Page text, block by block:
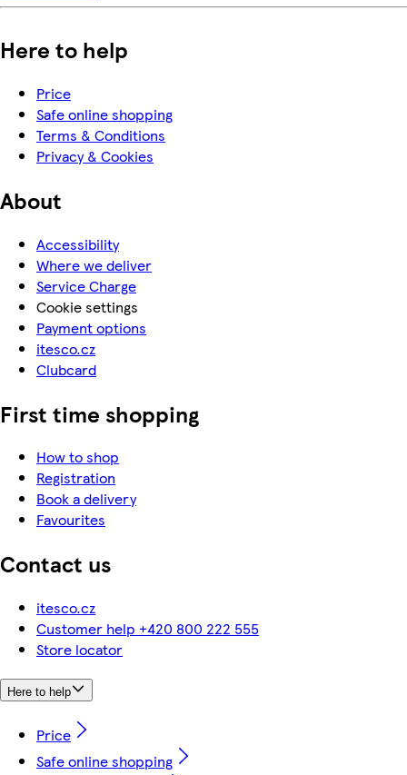
Here to help
Price
Safe online shopping
Terms & Conditions
Privacy & Cookies
About
Accessibility
Where we deliver
Service Charge
Cookie settings
Payment options
itesco.cz
Clubcard
First time shopping
How to shop
Registration
Book a delivery
Favourites
Contact us
itesco.cz
Customer help +420 800 222 555
Store locator
Here to help
Price
Safe online shopping